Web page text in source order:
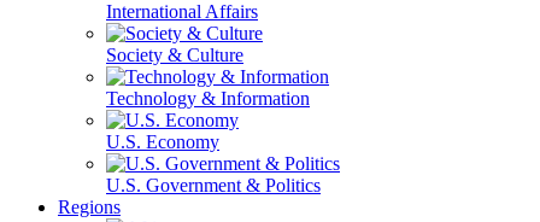
International Affairs
Society & Culture
Technology & Information
U.S. Economy
U.S. Government & Politics
Regions